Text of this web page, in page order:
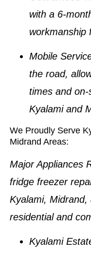
with a 6-
workmanship
Mobile
the road,
times and
Kyalami and
We Proudly Serve
Midrand Areas:
Major Appliances
fridge freezer
Kyalami, Midrand,
residential and
Kyalami